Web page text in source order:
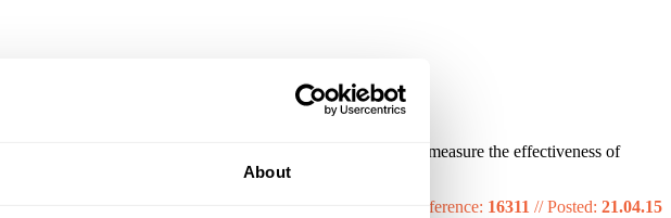
About
usage of AdvertEyes technology created the ability to measure the effectiveness of
Reference: 16311 //Posted: 21.04.15